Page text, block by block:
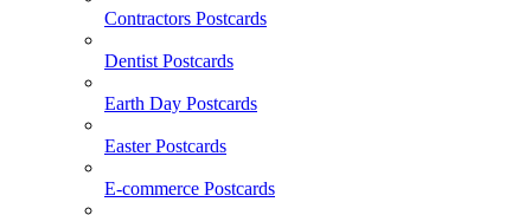
Contractors Postcards
Dentist Postcards
Earth Day Postcards
Easter Postcards
E-commerce Postcards